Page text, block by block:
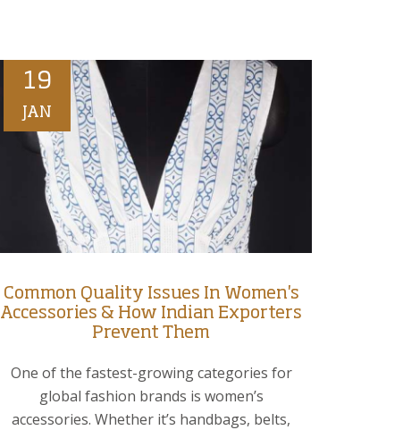
19
JAN
Common Quality Issues In Women's
Accessories & How Indian Exporters
Prevent Them
One of the fastest-growing categories for
global fashion brands is women’s
accessories. Whether it’s handbags, belts,